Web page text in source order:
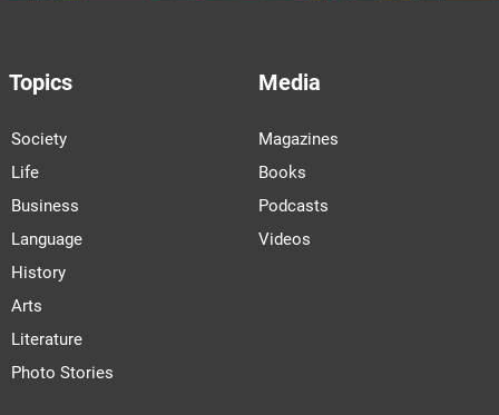
Topics
Society
Life
Business
Language
History
Arts
Literature
Photo Stories
Media
Magazines
Books
Podcasts
Videos